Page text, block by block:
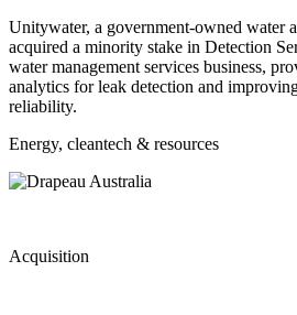
Unitywater, a government-owned water
acquired a minority stake in Detection
water management services business,
analytics for leak detection and
reliability.
Energy, cleantech & resources
Acquisition